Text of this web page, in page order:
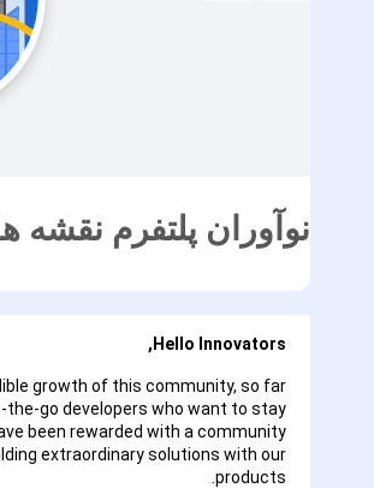
نوآوران پلتفرم نقشه
Hello Innovators,
growth of this community, so far
the-go developers who want to stay
been rewarded with a community
extraordinary solutions with our
products.